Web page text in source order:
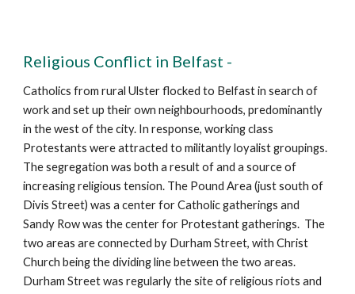
Religious Conflict in Belfast -
Catholics from rural Ulster flocked to Belfast in search of
work and set up their own neighbourhoods, predominantly
in the west of the city. In response, working class
Protestants were attracted to militantly loyalist groupings.
The segregation was both a result of and a source of
increasing religious tension. The Pound Area (just south of
Divis Street) was a center for Catholic gatherings and
Sandy Row was the center for Protestant gatherings.  The
two areas are connected by Durham Street, with Christ
Church being the dividing line between the two areas.
Durham Street was regularly the site of religious riots and